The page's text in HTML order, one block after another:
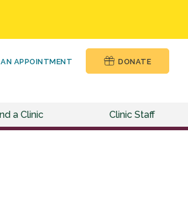
APPOINTMENT DONATE
a Clinic Clinic Staff